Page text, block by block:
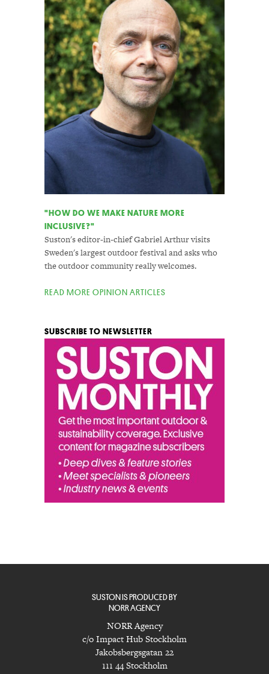
"HOW DO WE MAKE NATURE MORE
INCLUSIVE?"
Suston's editor-in-chief Gabriel Arthur visits
Sweden's largest outdoor festival and asks who
the outdoor community really welcomes.
READ MORE OPINION ARTICLES
SUBSCRIBE TO NEWSLETTER
SUSTON IS PRODUCED BY
NORR AGENCY
NORR Agency
c/o Impact Hub Stockholm
Jakobsbergsgatan 22
111 44 Stockholm